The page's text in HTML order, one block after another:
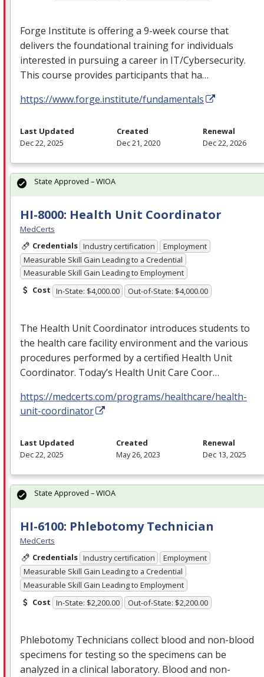
Forge Institute is offering a 9-week course that
delivers the foundational training for individuals
interested in pursuing a career in IT/Cybersecurity.
This course provides participants that ha…
https://www.forge.institute/fundamentals
Last Updated
Dec 22, 2025
Created
Dec 21, 2020
Renewal
Dec 22, 2026
HI-8000: Health Unit Coordinator
MedCerts
Credentials Industry certification
Employment
Measurable Skill Gain Leading to a Credential
Measurable Skill Gain Leading to Employment
Cost In-State: $4,000.00 Out-of-State: $4,000.00
The Health Unit Coordinator introduces students to
the health care facility environment and the various
procedures performed by a certified Health Unit
Coordinator. Today’s Health Unit Care Coor…
https://medcerts.com/programs/healthcare/health-
unit-coordinator
State Approved – WIOA
Last Updated
Dec 22, 2025
Created
May 26, 2023
Renewal
Dec 13, 2025
HI-6100: Phlebotomy Technician
MedCerts
Credentials Industry certification
Employment
Measurable Skill Gain Leading to a Credential
Measurable Skill Gain Leading to Employment
Cost In-State: $2,200.00 Out-of-State: $2,200.00
Phlebotomy Technicians collect blood and non-blood
specimens for testing so the specimens can be
analyzed in a clinical laboratory. Blood and non-
State Approved – WIOA